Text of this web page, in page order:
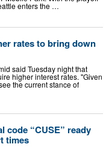
enters the …
rates to bring down
said Tuesday night that
higher interest rates. "Given
the current stance of
code “CUSE” ready
times